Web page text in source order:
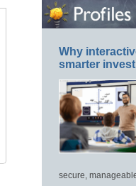
Why
smarter
secure,